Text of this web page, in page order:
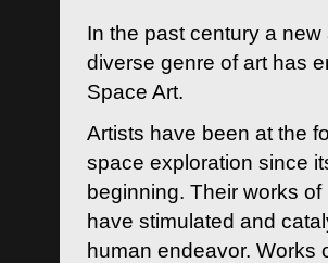
In the past century a
diverse genre of art has
Space Art.
Artists have been at the
space exploration since
beginning. Their works of
have stimulated and
human endeavor. Works